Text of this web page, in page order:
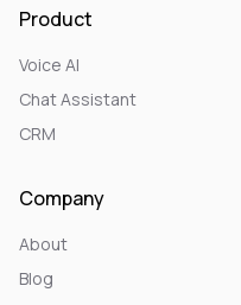
Product
Voice AI
Chat Assistant
CRM
Company
About
Blog